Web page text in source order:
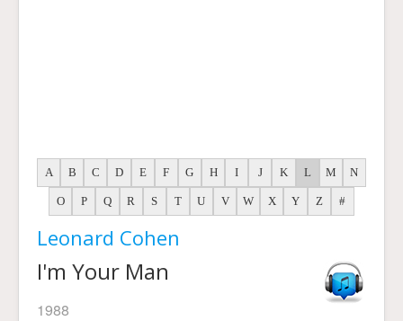
A B C D E F G H I J K L M N
O P Q R S T U V W X Y Z #
Leonard Cohen
I'm Your Man
1988